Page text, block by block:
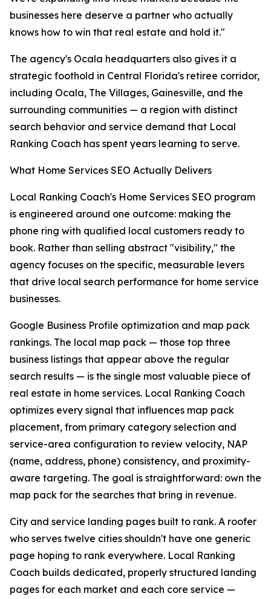
businesses here deserve a partner who actually
knows how to win that real estate and hold it."
The agency's Ocala headquarters also gives it a
strategic foothold in Central Florida's retiree corridor,
including Ocala, The Villages, Gainesville, and the
surrounding communities — a region with distinct
search behavior and service demand that Local
Ranking Coach has spent years learning to serve.
What Home Services SEO Actually Delivers
Local Ranking Coach's Home Services SEO program
is engineered around one outcome: making the
phone ring with qualified local customers ready to
book. Rather than selling abstract "visibility," the
agency focuses on the specific, measurable levers
that drive local search performance for home service
businesses.
Google Business Profile optimization and map pack
rankings. The local map pack — those top three
business listings that appear above the regular
search results — is the single most valuable piece of
real estate in home services. Local Ranking Coach
optimizes every signal that influences map pack
placement, from primary category selection and
service-area configuration to review velocity, NAP
(name, address, phone) consistency, and proximity-
aware targeting. The goal is straightforward: own the
map pack for the searches that bring in revenue.
City and service landing pages built to rank. A roofer
who serves twelve cities shouldn't have one generic
page hoping to rank everywhere. Local Ranking
Coach builds dedicated, properly structured landing
pages for each market and each core service —